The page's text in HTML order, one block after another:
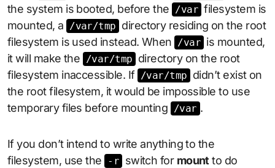
the system is booted, before the /var filesystem is
mounted, a /var/tmp directory residing on the root
filesystem is used instead. When /var is mounted,
it will make the /var/tmp directory on the root
filesystem inaccessible. If /var/tmp didn’t exist on
the root filesystem, it would be impossible to use
temporary files before mounting /var .
If you don’t intend to write anything to the
filesystem, use the
-r switch for mountto do